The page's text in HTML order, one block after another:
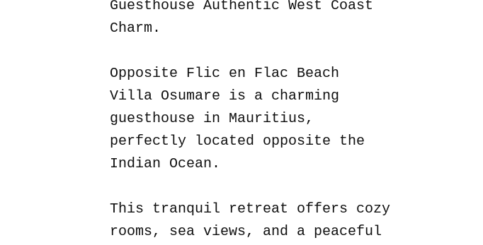
Guesthouse Authentic West Coast
Charm.
Opposite Flic en Flac Beach
Villa Osumare is a charming
guesthouse in Mauritius,
perfectly located opposite the
Indian Ocean.
This tranquil retreat offers cozy
rooms, sea views, and a peaceful